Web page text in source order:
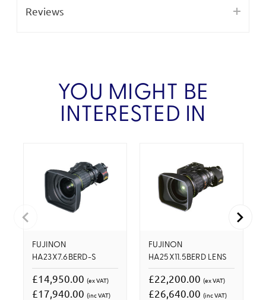
Reviews
YOU MIGHT BE
INTERESTED IN
FUJINON
HA23X7.6BERD-S
£14,950.00 (ex VAT)
£17,940.00 (inc VAT)
FUJINON
HA25X11.5BERD LENS
£22,200.00 (ex VAT)
£26,640.00 (inc VAT)